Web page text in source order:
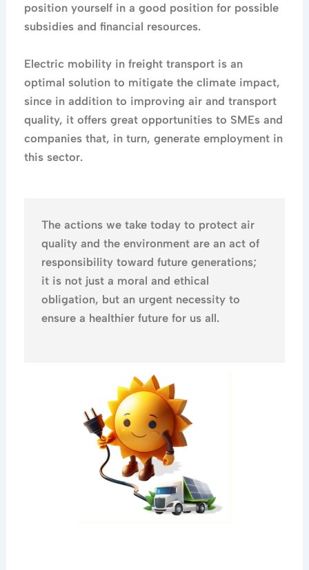
position yourself in a good position for possible
subsidies and financial resources.
Electric mobility in freight transport is an
optimal solution to mitigate the climate impact,
since in addition to improving air and transport
quality, it offers great opportunities to SMEs and
companies that, in turn, generate employment in
this sector.
The actions we take today to protect air
quality and the environment are an act of
responsibility toward future generations;
it is not just a moral and ethical
obligation, but an urgent necessity to
ensure a healthier future for us all.